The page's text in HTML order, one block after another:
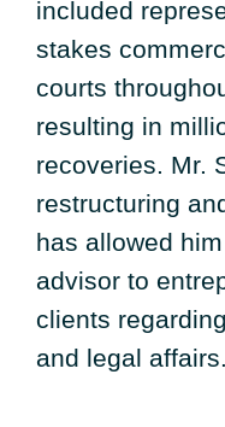
included
stakes
courts
resulting in
recoveries. Mr.
restructuring
has allowed
advisor to
clients
and legal affairs.